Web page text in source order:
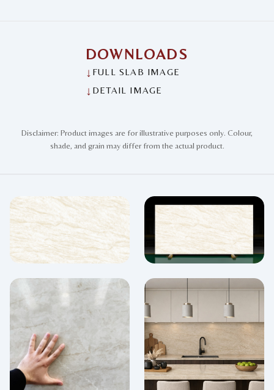
DOWNLOADS
↓ FULL SLAB IMAGE
↓ DETAIL IMAGE
Disclaimer: Product images are for illustrative purposes only. Colour,
shade, and grain may differ from the actual product.